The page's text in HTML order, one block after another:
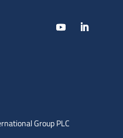
Group PLC